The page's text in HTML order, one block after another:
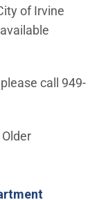
of Irvine
call 949-